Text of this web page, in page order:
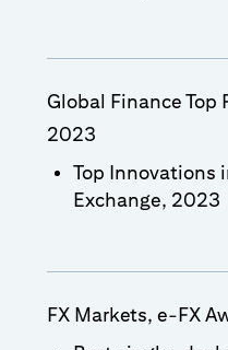
Global Finance
2023
Top Innovations
Exchange, 2023
FX Markets, e-FX